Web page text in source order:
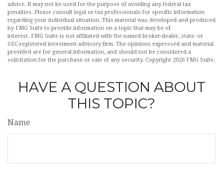
advice. It may not be used for the purpose of avoiding any federal tax
penalties. Please consult legal or tax professionals for specific information
regarding your individual situation. This material was developed and produced
by FMG Suite to provide information on a topic that may be of
interest. FMG Suite is not affiliated with the named broker-dealer, state- or
SEC-registered investment advisory firm. The opinions expressed and material
provided are for general information, and should not be considered a
solicitation for the purchase or sale of any security. Copyright 2026 FMG Suite.
HAVE A QUESTION ABOUT
THIS TOPIC?
Name